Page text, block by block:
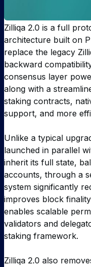
Zilliqa 2.0 is a full
architecture built on
replace the legacy
backward
consensus layer
along with a
staking contracts,
support, and more
Unlike a typical
launched in parallel
inherit its full state,
accounts, through a
system significantly
improves block
enables scalable
validators and
staking framework.
Zilliqa 2.0 also